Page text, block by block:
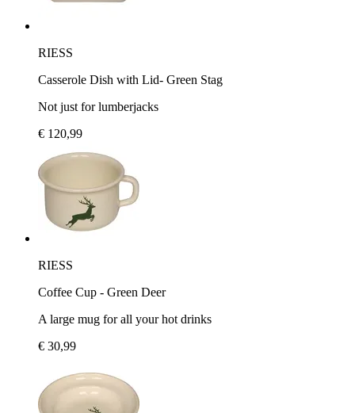
RIESS
Casserole Dish with Lid- Green Stag
Not just for lumberjacks
€ 120,99
RIESS
Coffee Cup - Green Deer
A large mug for all your hot drinks
€ 30,99